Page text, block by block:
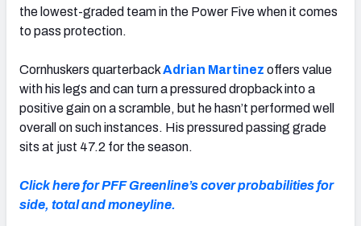
the lowest-graded team in the Power Five when it comes
to pass protection.
Cornhuskers quarterbackAdrian Martinez offers value
with his legs and can turn a pressured dropback into a
positive gain on a scramble, but he hasn’t performed well
overall on such instances. His pressured passing grade
sits at just 47.2 for the season.
Click here for PFF Greenline’s cover probabilities for
side, total and moneyline.